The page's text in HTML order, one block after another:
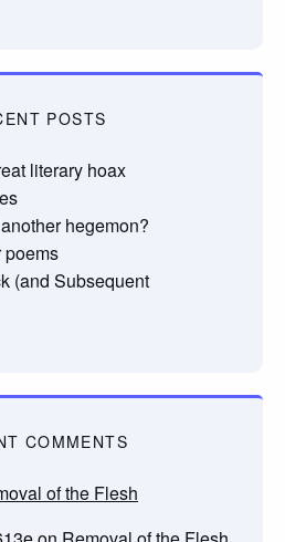
POSTS
literary hoax
hegemon?
poems
(and Subsequent
COMMENTS
of the Flesh